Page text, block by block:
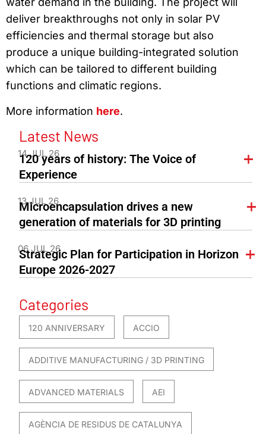
deliver breakthroughs not only in solar PV
efficiencies and thermal storage but also
produce a unique building-integrated solution
which can be tailored to different building
functions and climatic regions.
More information here.
Latest News
14 JUL 26
120 years of history: The Voice of
Experience
13 JUL 26
Microencapsulation drives a new
generation of materials for 3D printing
06 JUL 26
Strategic Plan for Participation in Horizon
Europe 2026-2027
Categories
120 ANNIVERSARY ACCIO
ADDITIVE MANUFACTURING / 3D PRINTING
ADVANCED MATERIALS AEI
AGÈNCIA DE RESIDUS DE CATALUNYA